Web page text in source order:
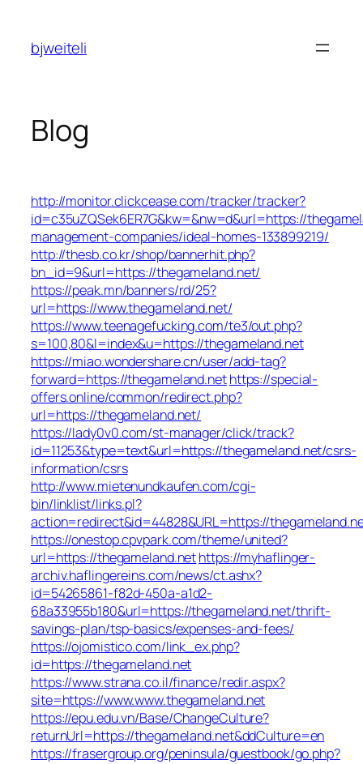
content
bjweiteli
Blog
http://monitor.clickcease.com/tracker/tracker?
id=c35uZQSek6ER7G&kw=&nw=d&url=https://
management-companies/ideal-homes-133899219/
http://thesb.co.kr/shop/bannerhit.php?
bn_id=9&url=https://thegameland.net/
https://peak.mn/banners/rd/25?
url=https://www.thegameland.net/
https://www.teenagefucking.com/te3/out.php?
s=100,80&l=index&u=https://thegameland.net
https://miao.wondershare.cn/user/add-tag?
forward=https://thegameland.nethttps://special-
offers.online/common/redirect.php?
url=https://thegameland.net/
https://lady0v0.com/st-manager/click/track?
id=11253&type=text&url=https://thegameland.net/csrs-
information/csrs
http://www.mietenundkaufen.com/cgi-
bin/linklist/links.pl?
action=redirect&id=44828&URL=https://
https://onestop.cpvpark.com/theme/united?
url=https://thegameland.nethttps://myhaflinger-
archiv.haflingereins.com/news/ct.ashx?
id=54265861-f82d-450a-a1d2-
68a33955b180&url=https://thegameland.net/thrift-
savings-plan/tsp-basics/expenses-and-fees/
https://ojomistico.com/link_ex.php?
id=https://thegameland.net
https://www.strana.co.il/finance/redir.aspx?
site=https://www.www.thegameland.net
https://epu.edu.vn/Base/ChangeCulture?
returnUrl=https://thegameland.net&ddCulture=en
https://frasergroup.org/peninsula/guestbook/go.php?